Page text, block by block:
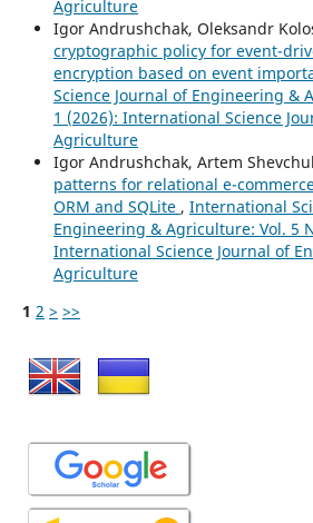
Agriculture
Igor Andrushchak, Oleksandr
cryptographic policy for event-
encryption based on event
Science Journal of Engineering &
1 (2026): International Science
Agriculture
Igor Andrushchak, Artem
patterns for relational e-
ORM and SQLite , International
Engineering & Agriculture: Vol. 5
International Science Journal of
Agriculture
1 2 > >>